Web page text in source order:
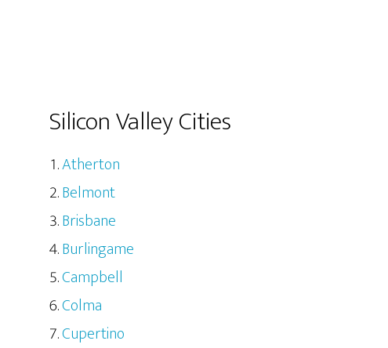
Silicon Valley Cities
Atherton
Belmont
Brisbane
Burlingame
Campbell
Colma
Cupertino